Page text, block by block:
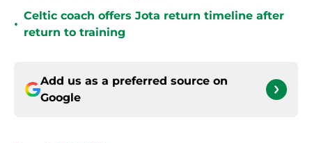
•
Celtic coach offers Jota return timeline after
return to training
Add us as a preferred source on
Google